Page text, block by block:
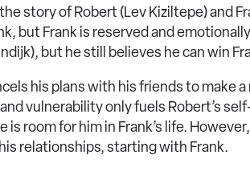
story of Robert (Lev Kiziltepe) and
but Frank is reserved and
but he still believes he can win
his plans with his friends to make
vulnerability only fuels Robert’s
room for him in Frank’s life.
relationships, starting with Frank.